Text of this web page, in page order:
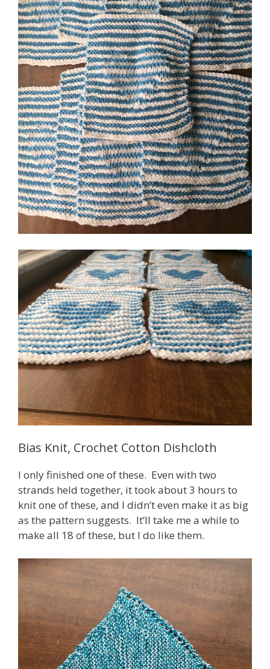
Bias Knit, Crochet Cotton Dishcloth
I only finished one of these. Even with two
strands held together, it took about 3 hours to
knit one of these, and I didn’t even make it as big
as the pattern suggests. It’ll take me a while to
make all 18 of these, but I do like them.